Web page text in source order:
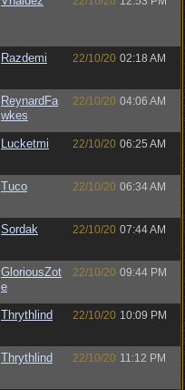
Razdemi 22/10/20 02:18 AM
ReynardFa
wkes
22/10/20 04:06 AM
Lucketmi 22/10/20 06:25 AM
Tuco 22/10/20 06:34 AM
Sordak 22/10/20 07:44 AM
GloriousZot
e
22/10/20 09:44 PM
Thrythlind 22/10/20 10:09 PM
Thrythlind 22/10/20 11:12 PM